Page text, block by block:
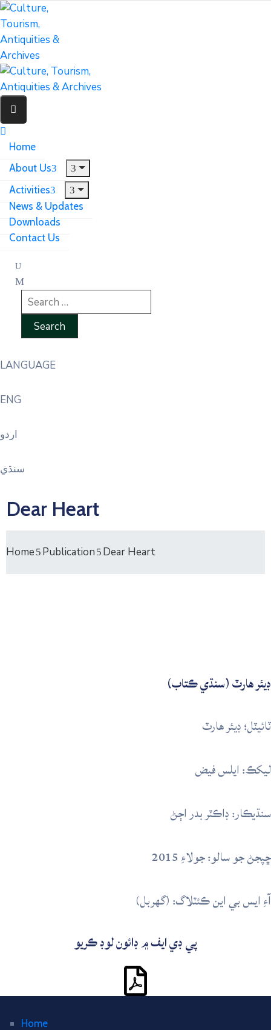
Home
About Us
Activities
News & Updates
Downloads
Contact Us
LANGUAGE
ENG
اردو
سنڌي
Dear Heart
Home Publication Dear Heart
ڊيئر ھارٽ (سنڌي ڪتاب)
ٽائيٽل؛ ڊيئر ھارٽ
ليکڪ: ايلس فيض
سنڌيڪار: ڊاڪٽر بدر اڄڻ
ڇپجڻ جو سالو: جولاءِ 2015
آءِ ايس بي اين ڪئٽلاگ: (گهربل)
پي ڊي ايف ۾ ڊائون لوڊ ڪريو
Home